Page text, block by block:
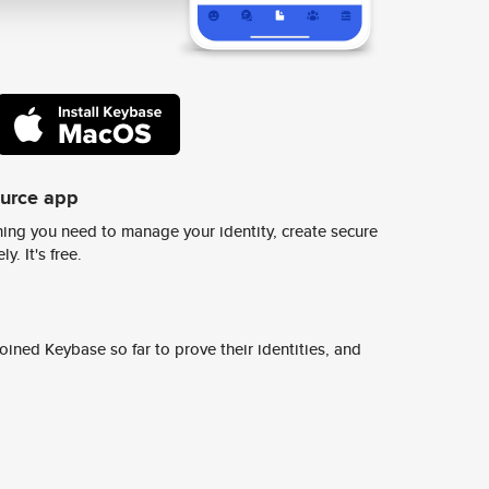
app
you need to manage your identity, create secure
It's free.
Keybase so far to prove their identities, and